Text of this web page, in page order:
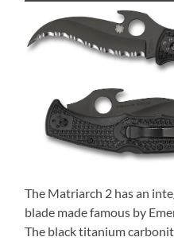
The Matriarch 2 has an
blade made famous by
The black titanium